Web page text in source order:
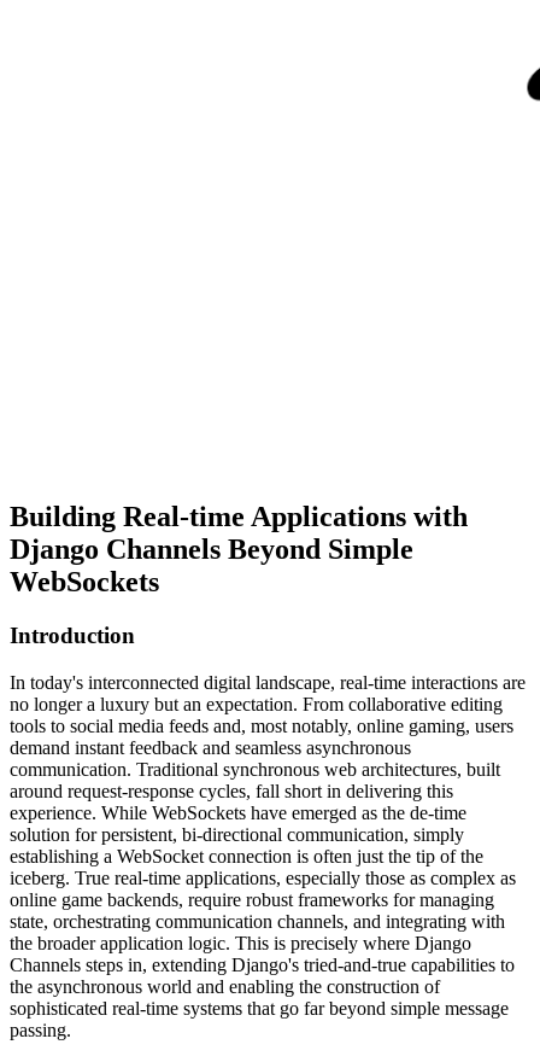
Building Real-time Applications with
Django Channels Beyond Simple
WebSockets
Introduction
In today's interconnected digital landscape, real-time interactions are
no longer a luxury but an expectation. From collaborative editing
tools to social media feeds and, most notably, online gaming, users
demand instant feedback and seamless asynchronous
communication. Traditional synchronous web architectures, built
around request-response cycles, fall short in delivering this
experience. While WebSockets have emerged as the de-time
solution for persistent, bi-directional communication, simply
establishing a WebSocket connection is often just the tip of the
iceberg. True real-time applications, especially those as complex as
online game backends, require robust frameworks for managing
state, orchestrating communication channels, and integrating with
the broader application logic. This is precisely where Django
Channels steps in, extending Django's tried-and-true capabilities to
the asynchronous world and enabling the construction of
sophisticated real-time systems that go far beyond simple message
passing.